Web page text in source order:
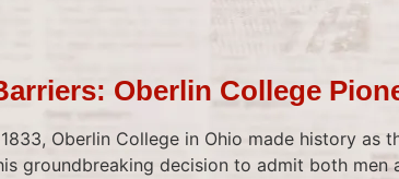
Oberlin College
Oberlin College in Ohio made history as
groundbreaking decision to admit both men